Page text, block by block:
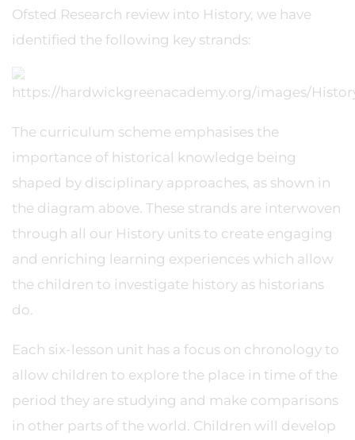
Ofsted Research review into History, we have
identified the following key strands:
The curriculum scheme emphasises the
importance of historical knowledge being
shaped by disciplinary approaches, as shown in
the diagram above. These strands are interwoven
through all our History units to create engaging
and enriching learning experiences which allow
the children to investigate history as historians
do.
Each six-lesson unit has a focus on chronology to
allow children to explore the place in time of the
period they are studying and make comparisons
in other parts of the world. Children will develop